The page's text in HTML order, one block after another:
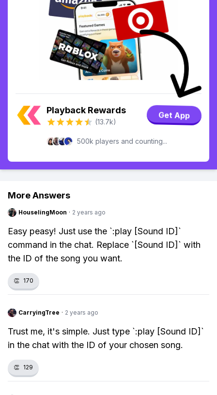
Playback Rewards
(13.7k)
Get App
500k players and counting...
More Answers
HouselingMoon · 2 years ago
Easy peasy! Just use the `:play [Sound ID]`
command in the chat. Replace `[Sound ID]` with
the ID of the song you want.
👏 170
CarryingTree · 2 years ago
Trust me, it's simple. Just type `:play [Sound ID]`
in the chat with the ID of your chosen song.
👏 129